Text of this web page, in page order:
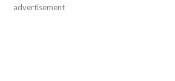
advertisement